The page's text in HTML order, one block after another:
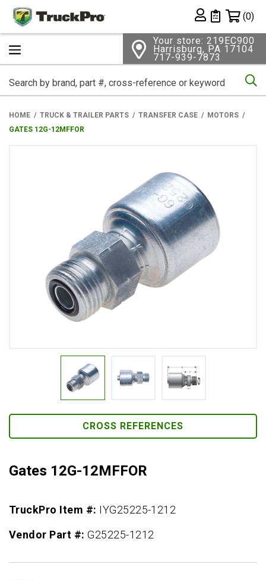
Private List
(0)
Your store: 219EC900
Harrisburg, PA 17104
717-939-7873
HOME TRUCK & TRAILER PARTS TRANSFER CASE
MOTORS
GATES 12G-12MFFOR
CROSS REFERENCES
Gates 12G-12MFFOR
TruckPro Item #: IYG25225-1212
Vendor Part #:G25225-1212